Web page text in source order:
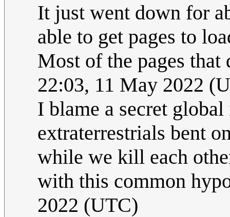
It just went down for
able to get pages to
Most of the pages
22:03, 11 May 2022
I blame a secret
extraterrestrials bent
while we kill each
with this common
2022 (UTC)